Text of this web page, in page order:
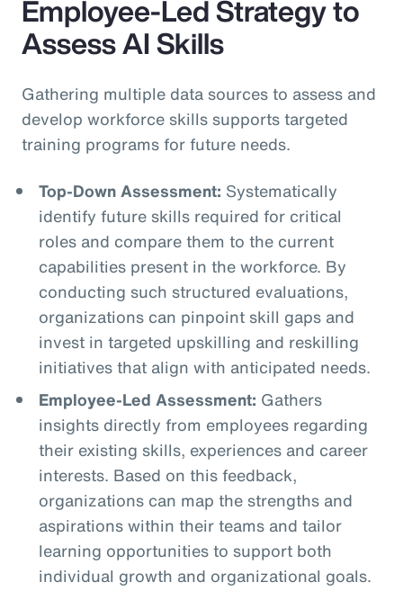
Employee-Led Strategy to
Assess AI Skills
Gathering multiple data sources to assess and
develop workforce skills supports targeted
training programs for future needs.
Top-Down Assessment: Systematically
identify future skills required for critical
roles and compare them to the current
capabilities present in the workforce. By
conducting such structured evaluations,
organizations can pinpoint skill gaps and
invest in targeted upskilling and reskilling
initiatives that align with anticipated needs.
Employee-Led Assessment: Gathers
insights directly from employees regarding
their existing skills, experiences and career
interests. Based on this feedback,
organizations can map the strengths and
aspirations within their teams and tailor
learning opportunities to support both
individual growth and organizational goals.